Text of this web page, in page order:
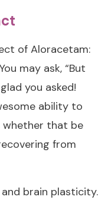
of Aloracetam:
may ask, “But
you asked!
ability to
whether that be
from
brain plasticity.